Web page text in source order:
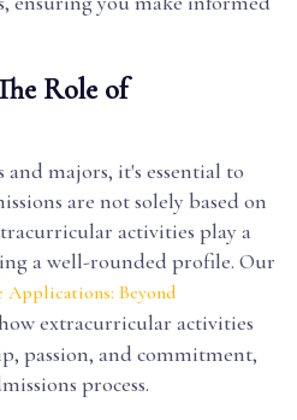
Role of
majors, it's essential to
are not solely based on
activities play a
a well-rounded profile. Our
Applications: Beyond
extracurricular activities
passion, and commitment,
process.